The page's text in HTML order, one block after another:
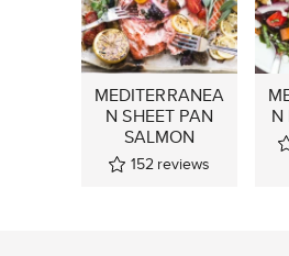
MEDITERRANEA
N SHEET PAN
SALMON
152 reviews
N